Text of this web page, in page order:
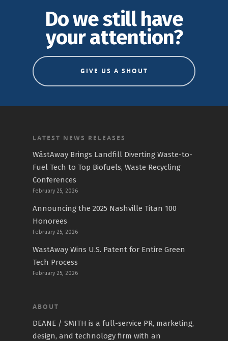
Do we still have
your attention?
GIVE US A SHOUT
LATEST NEWS RELEASES
WāstAway Brings Landfill Diverting Waste-to-
Fuel Tech to Top Biofuels, Waste Recycling
Conferences
February 25, 2026
Announcing the 2025 Nashville Titan 100
Honorees
February 25, 2026
WastAway Wins U.S. Patent for Entire Green
Tech Process
February 25, 2026
ABOUT
DEANE / SMITH is a full-service PR, marketing,
design, and technology firm with an